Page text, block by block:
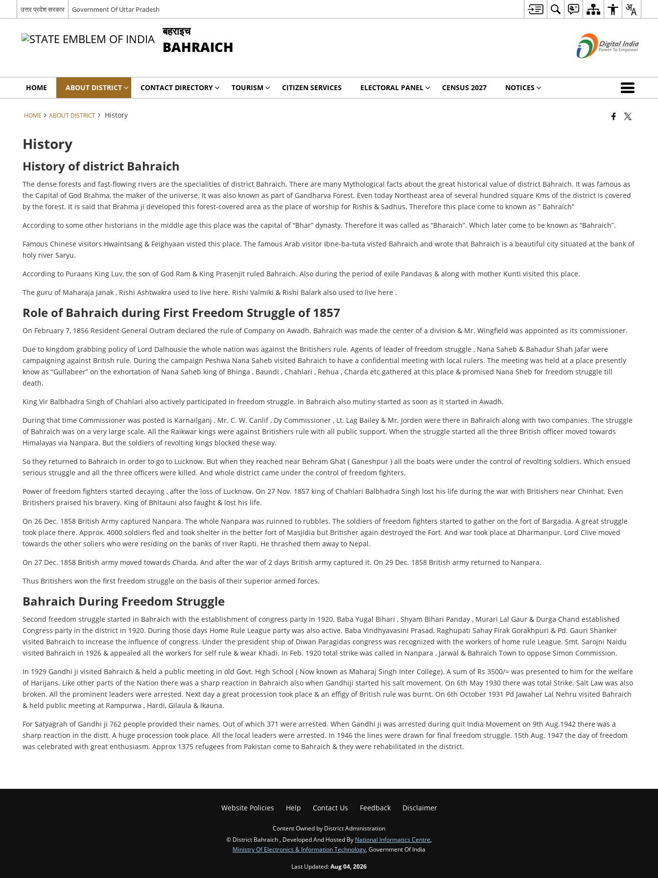
उत्तर प्रदेश सरकार Government Of Uttar Pradesh
बहराइच
BAHRAICH
HOME ABOUT DISTRICT CONTACT DIRECTORY TOURISM CITIZEN SERVICES ELECTORAL PANEL CENSUS 2027 NOTICES
HOME ABOUT DISTRICT History
History
History of district Bahraich
The dense forests and fast-flowing rivers are the specialities of district Bahraich. There are many Mythological facts about the great historical value of district Bahraich. It was famous as
the Capital of God Brahma, the maker of the universe. It was also known as part of Gandharva Forest. Even today Northeast area of several hundred square Kms of the district is covered
by the forest. It is said that Brahma ji developed this forest-covered area as the place of worship for Rishis & Sadhus. Therefore this place come to known as ” Bahraich”
According to some other historians in the middle age this place was the capital of “Bhar” dynasty. Therefore it was called as “Bharaich”. Which later come to be known as “Bahraich”.
Famous Chinese visitors Hwaintsang & Feighyaan visted this place. The famous Arab visitor Ibne-ba-tuta visted Bahraich and wrote that Bahraich is a beautiful city situated at the bank of
holy river Saryu.
According to Puraans King Luv, the son of God Ram & King Prasenjit ruled Bahraich. Also during the period of exile Pandavas & along with mother Kunti visited this place.
The guru of Maharaja Janak , Rishi Ashtwakra used to live here. Rishi Valmiki & Rishi Balark also used to live here .
Role of Bahraich during First Freedom Struggle of 1857
On February 7, 1856 Resident General Outram declared the rule of Company on Awadh. Bahraich was made the center of a division & Mr. Wingfield was appointed as its commissioner.
Due to kingdom grabbing policy of Lord Dalhousie the whole nation was against the Britishers rule. Agents of leader of freedom struggle , Nana Saheb & Bahadur Shah Jafar were
campaigning against British rule. During the campaign Peshwa Nana Saheb visited Bahraich to have a confidential meeting with local rulers. The meeting was held at a place presently
know as “Gullabeer” on the exhortation of Nana Saheb king of Bhinga , Baundi , Chahlari , Rehua , Charda etc gathered at this place & promised Nana Sheb for freedom struggle till
death.
King Vir Balbhadra Singh of Chahlari also actively participated in freedom struggle. In Bahraich also mutiny started as soon as it started in Awadh.
During that time Commissioner was posted is Karnailganj , Mr. C. W. Canlif , Dy Commissioner , Lt. Lag Bailey & Mr. Jorden were there in Bahraich along with two companies. The struggle
of Bahraich was on a very large scale. All the Raikwar kings were against Britishers rule with all public support. When the struggle started all the three British officer moved towards
Himalayas via Nanpara. But the soldiers of revolting kings blocked these way.
So they returned to Bahraich in order to go to Lucknow. But when they reached near Behram Ghat ( Ganeshpur ) all the boats were under the control of revolting soldiers. Which ensued
serious struggle and all the three officers were killed. And whole district came under the control of freedom fighters.
Power of freedom fighters started decaying , after the loss of Lucknow. On 27 Nov. 1857 king of Chahlari Balbhadra Singh lost his life during the war with Britishers near Chinhat. Even
Britishers praised his bravery. King of Bhitauni also faught & lost his life.
On 26 Dec. 1858 British Army captured Nanpara. The whole Nanpara was ruinned to rubbles. The soldiers of freedom fighters started to gather on the fort of Bargadia. A great struggle
took place there. Approx. 4000 soldiers fled and took shelter in the better fort of Masjidia but Britisher again destroyed the Fort. And war took place at Dharmanpur. Lord Clive moved
towards the other soliers who were residing on the banks of river Rapti. He thrashed them away to Nepal.
On 27 Dec. 1858 British army moved towards Charda. And after the war of 2 days British army captured it. On 29 Dec. 1858 British army returned to Nanpara.
Thus Britishers won the first freedom struggle on the basis of their superior armed forces.
Bahraich During Freedom Struggle
Second freedom struggle started in Bahraich with the establishment of congress party in 1920. Baba Yugal Bihari , Shyam Bihari Panday , Murari Lal Gaur & Durga Chand established
Congress party in the district in 1920. During those days Home Rule League party was also active. Baba Vindhyavasini Prasad, Raghupati Sahay Firak Gorakhpuri & Pd. Gauri Shanker
visited Bahraich to increase the influence of congress. Under the president ship of Diwan Paragidas congress was recognized with the workers of home rule League. Smt. Sarojni Naidu
visited Bahraich in 1926 & appealed all the workers for self rule & wear Khadi. In Feb. 1920 total strike was called in Nanpara , Jarwal & Bahraich Town to oppose Simon Commission.
In 1929 Gandhi ji visited Bahraich & held a public meeting in old Govt. High School ( Now known as Maharaj Singh Inter College). A sum of Rs 3500/= was presented to him for the welfare
of Harijans. Like other parts of the Nation there was a sharp reaction in Bahraich also when Gandhiji started his salt movement. On 6th May 1930 there was total Strike. Salt Law was also
broken. All the prominent leaders were arrested. Next day a great procession took place & an effigy of British rule was burnt. On 6th October 1931 Pd Jawaher Lal Nehru visited Bahraich
& held public meeting at Rampurwa , Hardi, Gilaula & Ikauna.
For Satyagrah of Gandhi ji 762 people provided their names. Out of which 371 were arrested. When Gandhi ji was arrested during quit India Movement on 9th Aug.1942 there was a
sharp reaction in the distt. A huge procession took place. All the local leaders were arrested. In 1946 the lines were drawn for final freedom struggle. 15th Aug. 1947 the day of freedom
was celebrated with great enthusiasm. Approx 1375 refugees from Pakistan come to Bahraich & they were rehabilitated in the district.
Website Policies Help Contact Us Feedback Disclaimer
Content Owned by District Administration
© District Bahraich , Developed And Hosted By National Informatics Centre
Ministry Of Electronics & Information Technology , Government Of India
Last Updated:Aug 04, 2026